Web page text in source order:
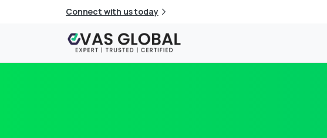
Connect with us today